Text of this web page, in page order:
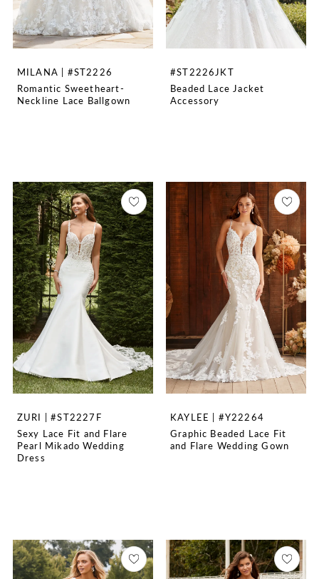
MILANA | #ST2226
Romantic Sweetheart-
Neckline Lace Ballgown
#ST2226JKT
Beaded Lace Jacket
Accessory
ZURI | #ST2227F
Sexy Lace Fit and Flare
Pearl Mikado Wedding
Dress
KAYLEE | #Y22264
Graphic Beaded Lace Fit
and Flare Wedding Gown